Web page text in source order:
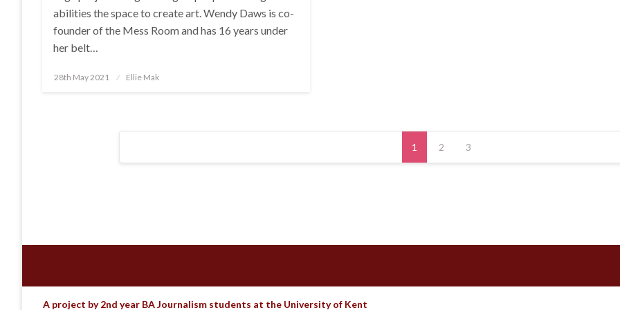
abilities the space to create art. Wendy Daws is co-
founder of the Mess Room and has 16 years under
her belt…
Posted
28th May 2021 Ellie Mak
Posts
1 2 3
A project by 2nd year BA Journalism students at the University of Kent